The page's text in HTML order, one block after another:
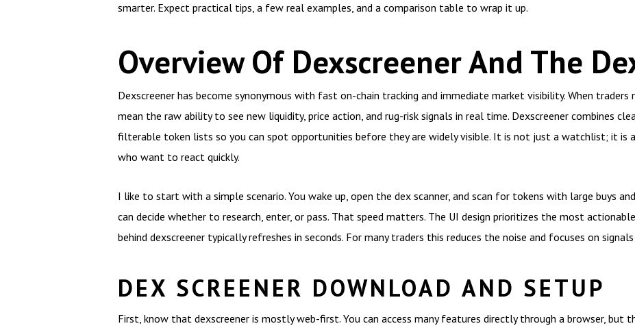
smarter. Expect practical tips, a few real examples, and a comparison table to wrap it up.
Overview Of Dexscreener And The
Dexscreener has become synonymous with fast on-chain tracking and immediate market visibility. When
mean the raw ability to see new liquidity, price action, and rug-risk signals in real time. Dexscreener combines
filterable token lists so you can spot opportunities before they are widely visible. It is not just a watchlist; it
who want to react quickly.
I like to start with a simple scenario. You wake up, open the dex scanner, and scan for tokens with large buys
can decide whether to research, enter, or pass. That speed matters. The UI design prioritizes the most
behind dexscreener typically refreshes in seconds. For many traders this reduces the noise and focuses on
DEX SCREENER DOWNLOAD AND SETUP
First, know that dexscreener is mostly web-first. You can access many features directly through a browser, but